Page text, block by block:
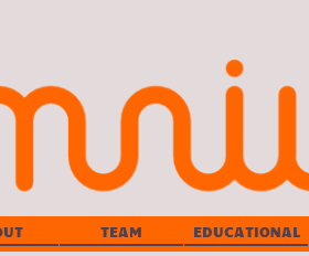
TEAM EDUCATIONAL